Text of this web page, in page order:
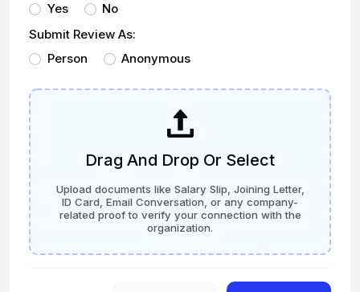
Yes
No
Submit Review As:
Person
Anonymous
Drag And Drop Or Select
Upload documents like Salary Slip, Joining Letter,
ID Card, Email Conversation, or any company-
related proof to verify your connection with the
organization.